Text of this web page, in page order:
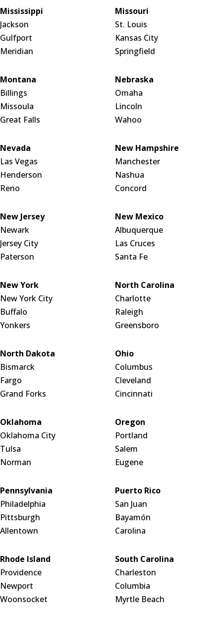
Mississippi
Jackson
Gulfport
Meridian
Missouri
St. Louis
Kansas City
Springfield
Montana
Billings
Missoula
Great Falls
Nebraska
Omaha
Lincoln
Wahoo
Nevada
Las Vegas
Henderson
Reno
New Hampshire
Manchester
Nashua
Concord
New Jersey
Newark
Jersey City
Paterson
New Mexico
Albuquerque
Las Cruces
Santa Fe
New York
New York City
Buffalo
Yonkers
North Carolina
Charlotte
Raleigh
Greensboro
North Dakota
Bismarck
Fargo
Grand Forks
Ohio
Columbus
Cleveland
Cincinnati
Oklahoma
Oklahoma City
Tulsa
Norman
Oregon
Portland
Salem
Eugene
Pennsylvania
Philadelphia
Pittsburgh
Allentown
Puerto Rico
San Juan
Bayamón
Carolina
Rhode Island
Providence
Newport
Woonsocket
South Carolina
Charleston
Columbia
Myrtle Beach